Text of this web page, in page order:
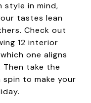
style in mind,
tastes lean
Check out
12 interior
one aligns
take the
to make your